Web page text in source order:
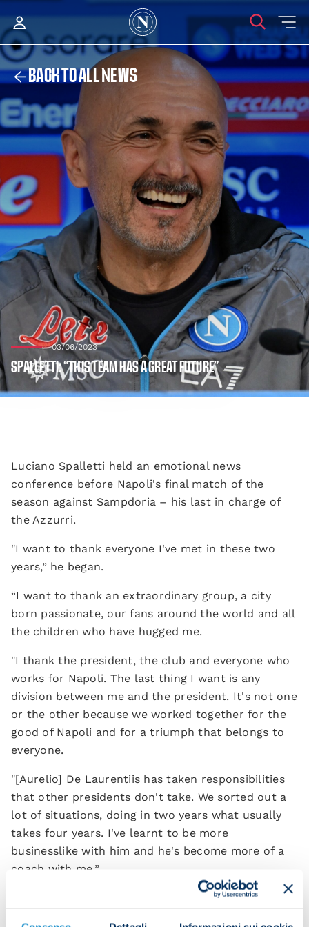
BACK TO ALL NEWS
03/06/2023
SPALLETTI: “THIS TEAM HAS A GREAT FUTURE”
Luciano Spalletti held an emotional news
conference before Napoli's final match of the
season against Sampdoria – his last in charge of
the Azzurri.
"I want to thank everyone I've met in these two
years,” he began.
“I want to thank an extraordinary group, a city
born passionate, our fans around the world and all
the children who have hugged me.
"I thank the president, the club and everyone who
works for Napoli. The last thing I want is any
division between me and the president. It's not one
or the other because we worked together for the
good of Napoli and for a triumph that belongs to
everyone.
"[Aurelio] De Laurentiis has taken responsibilities
that other presidents don't take. We sorted out a
lot of situations, doing in two years what usually
takes four years. I've learnt to be more
businesslike with him and he's become more of a
coach with me.”